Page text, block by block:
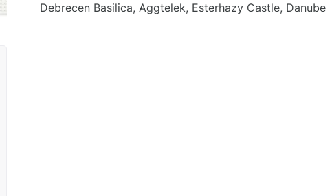
Debrecen Basilica, Aggtelek, Esterhazy Castle, Danube